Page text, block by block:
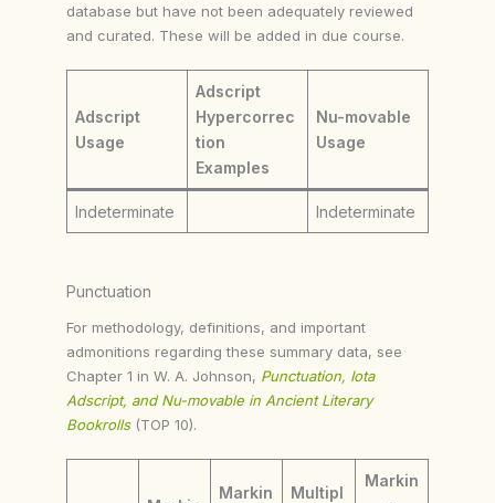
database but have not been adequately reviewed
and curated. These will be added in due course.
Adscript
Usage
Adscript
Hypercorrec
tion
Examples
Nu-movable
Usage
Indeterminate Indeterminate
Punctuation
For methodology, definitions, and important
admonitions regarding these summary data, see
Chapter 1 in W. A. Johnson, Punctuation, Iota
Adscript, and Nu-movable in Ancient Literary
Bookrolls (TOP 10).
Markin
Multipl
Markin